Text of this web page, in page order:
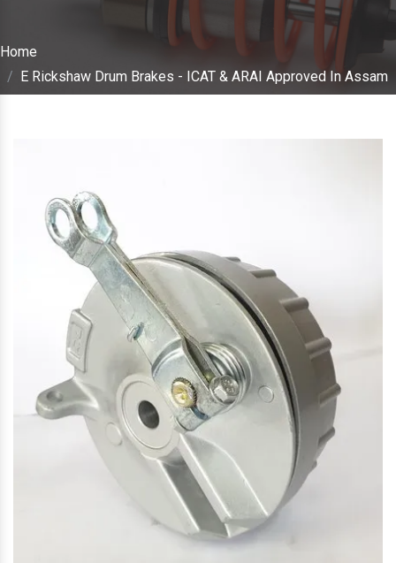
Home
E Rickshaw Drum Brakes - ICAT & ARAI Approved In Assam